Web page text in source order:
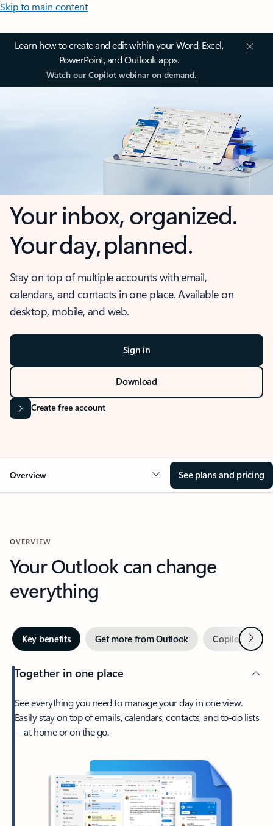
Skip to main content
Learn how to create and edit within your Word, Excel,
PowerPoint, and Outlook apps.
Watch our Copilot webinar on demand.
Your inbox, organized.
Your day, planned.
Stay on top of multiple accounts with email,
calendars, and contacts in one place. Available on
desktop, mobile, and web.
Sign in
Download
Create free account
Overview See plans and pricing
OVERVIEW
Your Outlook can change
everything
Key benefits Get more from Outlook Copilot inNext
Together in one place
See everything you need to manage your day in one view.
Easily stay on top of emails, calendars, contacts, and to-do lists
—at home or on the go.